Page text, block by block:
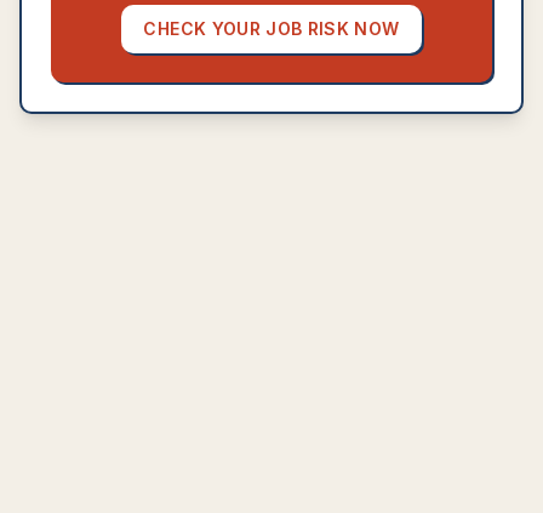
CHECK YOUR JOB RISK NOW